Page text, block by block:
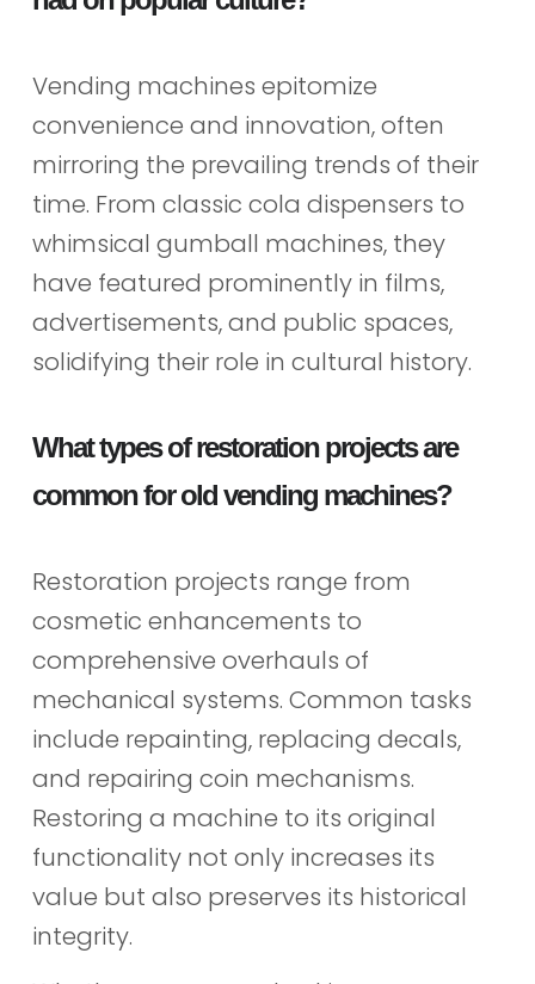
Vending machines epitomize
convenience and innovation, often
mirroring the prevailing trends of their
time. From classic cola dispensers to
whimsical gumball machines, they
have featured prominently in films,
advertisements, and public spaces,
solidifying their role in cultural history.
What types of restoration projects are
common for old vending machines?
Restoration projects range from
cosmetic enhancements to
comprehensive overhauls of
mechanical systems. Common tasks
include repainting, replacing decals,
and repairing coin mechanisms.
Restoring a machine to its original
functionality not only increases its
value but also preserves its historical
integrity.